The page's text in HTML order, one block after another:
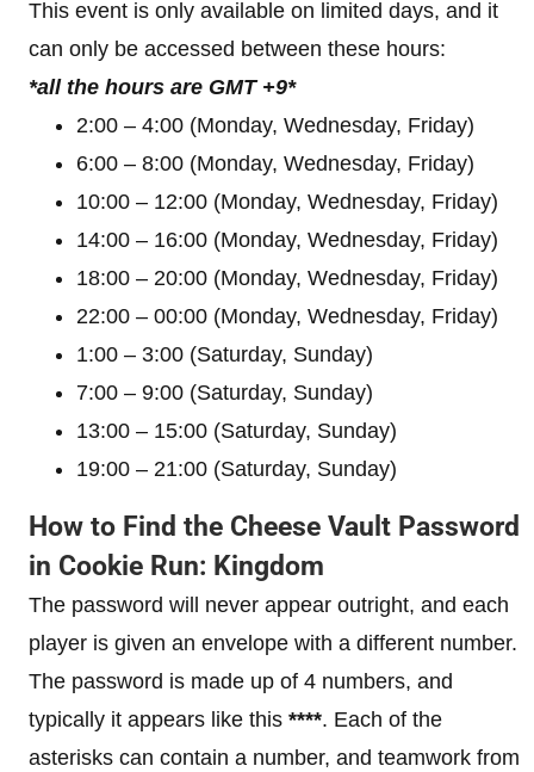
This event is only available on limited days, and it
can only be accessed between these hours:
*all the hours are GMT +9*
2:00 – 4:00 (Monday, Wednesday, Friday)
6:00 – 8:00 (Monday, Wednesday, Friday)
10:00 – 12:00 (Monday, Wednesday, Friday)
14:00 – 16:00 (Monday, Wednesday, Friday)
18:00 – 20:00 (Monday, Wednesday, Friday)
22:00 – 00:00 (Monday, Wednesday, Friday)
1:00 – 3:00 (Saturday, Sunday)
7:00 – 9:00 (Saturday, Sunday)
13:00 – 15:00 (Saturday, Sunday)
19:00 – 21:00 (Saturday, Sunday)
How to Find the Cheese Vault Password
in Cookie Run: Kingdom
The password will never appear outright, and each
player is given an envelope with a different number.
The password is made up of 4 numbers, and
typically it appears like this ****. Each of the
asterisks can contain a number, and teamwork from